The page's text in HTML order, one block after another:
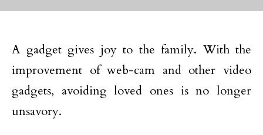
A gadget gives joy to the family. With the
improvement of web-cam and other video
gadgets, avoiding loved ones is no longer
unsavory.